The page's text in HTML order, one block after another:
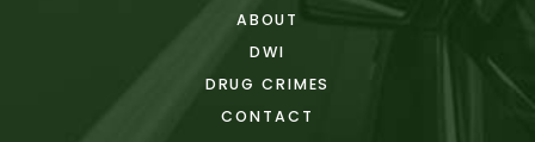
ABOUT
DWI
DRUG CRIMES
CONTACT